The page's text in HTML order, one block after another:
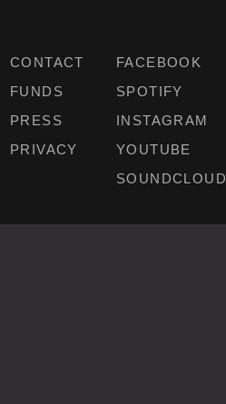
CONTACT
FUNDS
PRESS
PRIVACY
FACEBOOK
SPOTIFY
INSTAGRAM
YOUTUBE
SOUNDCLOUD